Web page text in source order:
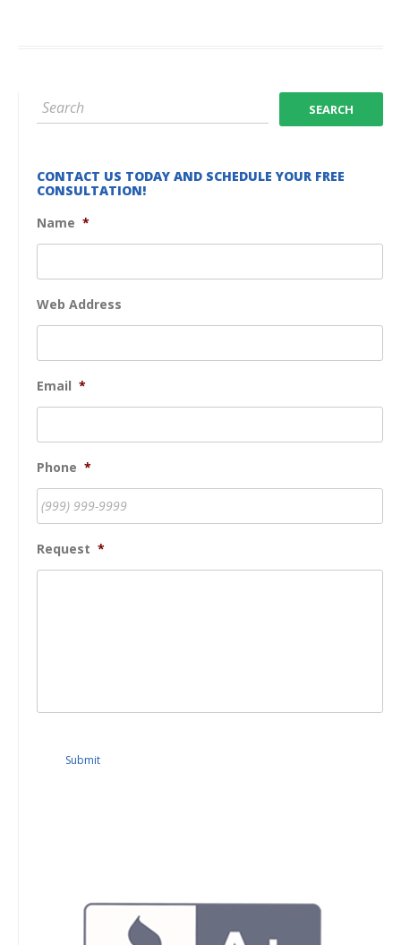
CONTACT US TODAY AND SCHEDULE YOUR FREE
CONSULTATION!
Name *
Web Address
Email *
Phone *
Request *
Submit